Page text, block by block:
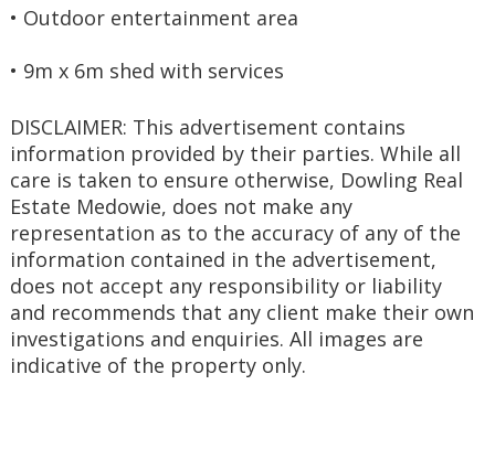
• Outdoor entertainment area
• 9m x 6m shed with services
DISCLAIMER: This advertisement contains
information provided by their parties. While all
care is taken to ensure otherwise, Dowling Real
Estate Medowie, does not make any
representation as to the accuracy of any of the
information contained in the advertisement,
does not accept any responsibility or liability
and recommends that any client make their own
investigations and enquiries. All images are
indicative of the property only.